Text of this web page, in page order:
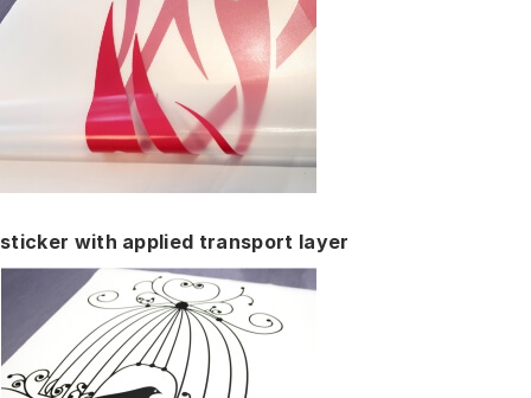
sticker with applied transport layer